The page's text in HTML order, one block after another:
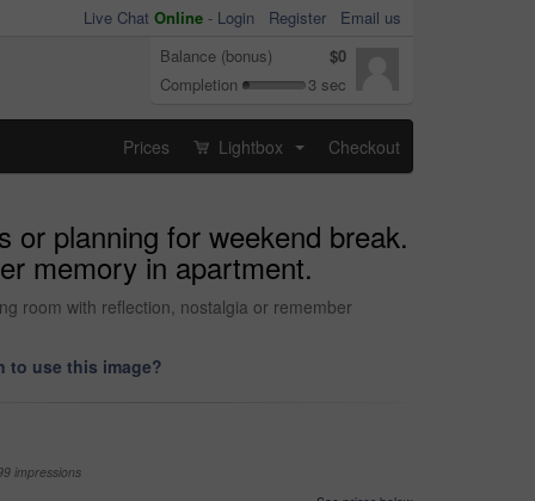
Live Chat Online - Login Register
Email us
Balance (bonus)
$0
Completion
3 sec
Prices Lightbox Checkout
or planning for weekend break.
memory in apartment.
room with reflection, nostalgia or remember
to use this image?
impressions